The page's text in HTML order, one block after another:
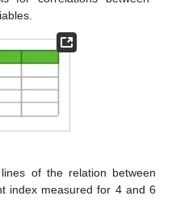
of the relation between
index measured for 4 and 6